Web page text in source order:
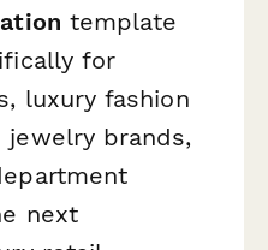
template
for
luxury fashion
jewelry brands,
next